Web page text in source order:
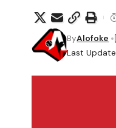
Last
ByAlofoke